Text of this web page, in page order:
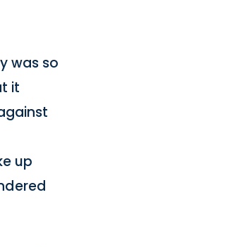
was so
it
up